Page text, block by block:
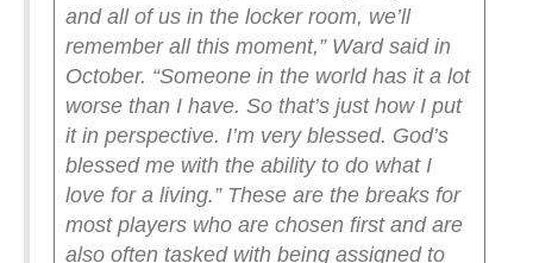
and all of us in the locker room, we’ll
remember all this moment,” Ward said in
October. “Someone in the world has it a lot
worse than I have. So that’s just how I put
it in perspective. I’m very blessed. God’s
blessed me with the ability to do what I
love for a living.” These are the breaks for
most players who are chosen first and are
also often tasked with being assigned to